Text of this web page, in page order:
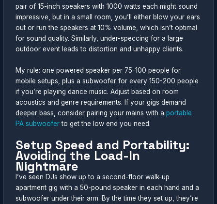
pair of 15-inch speakers with 1000 watts each might sound
impressive, but in a small room, you’ll either blow your ears
out or run the speakers at 10% volume, which isn’t optimal
for sound quality. Similarly, under-speccing for a large
outdoor event leads to distortion and unhappy clients.
My rule: one powered speaker per 75-100 people for
mobile setups, plus a subwoofer for every 150-200 people
if you’re playing dance music. Adjust based on room
acoustics and genre requirements. If your gigs demand
deeper bass, consider pairing your mains with aportable
PA subwooferto get the low end you need.
Setup Speed and Portability:
Avoiding the Load-In
Nightmare
I’ve seen DJs show up to a second-floor walk-up
apartment gig with a 50-pound speaker in each hand and a
subwoofer under their arm. By the time they set up, they’re